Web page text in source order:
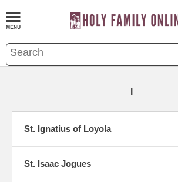
St. Ignatius of Loyola
St. Isaac Jogues